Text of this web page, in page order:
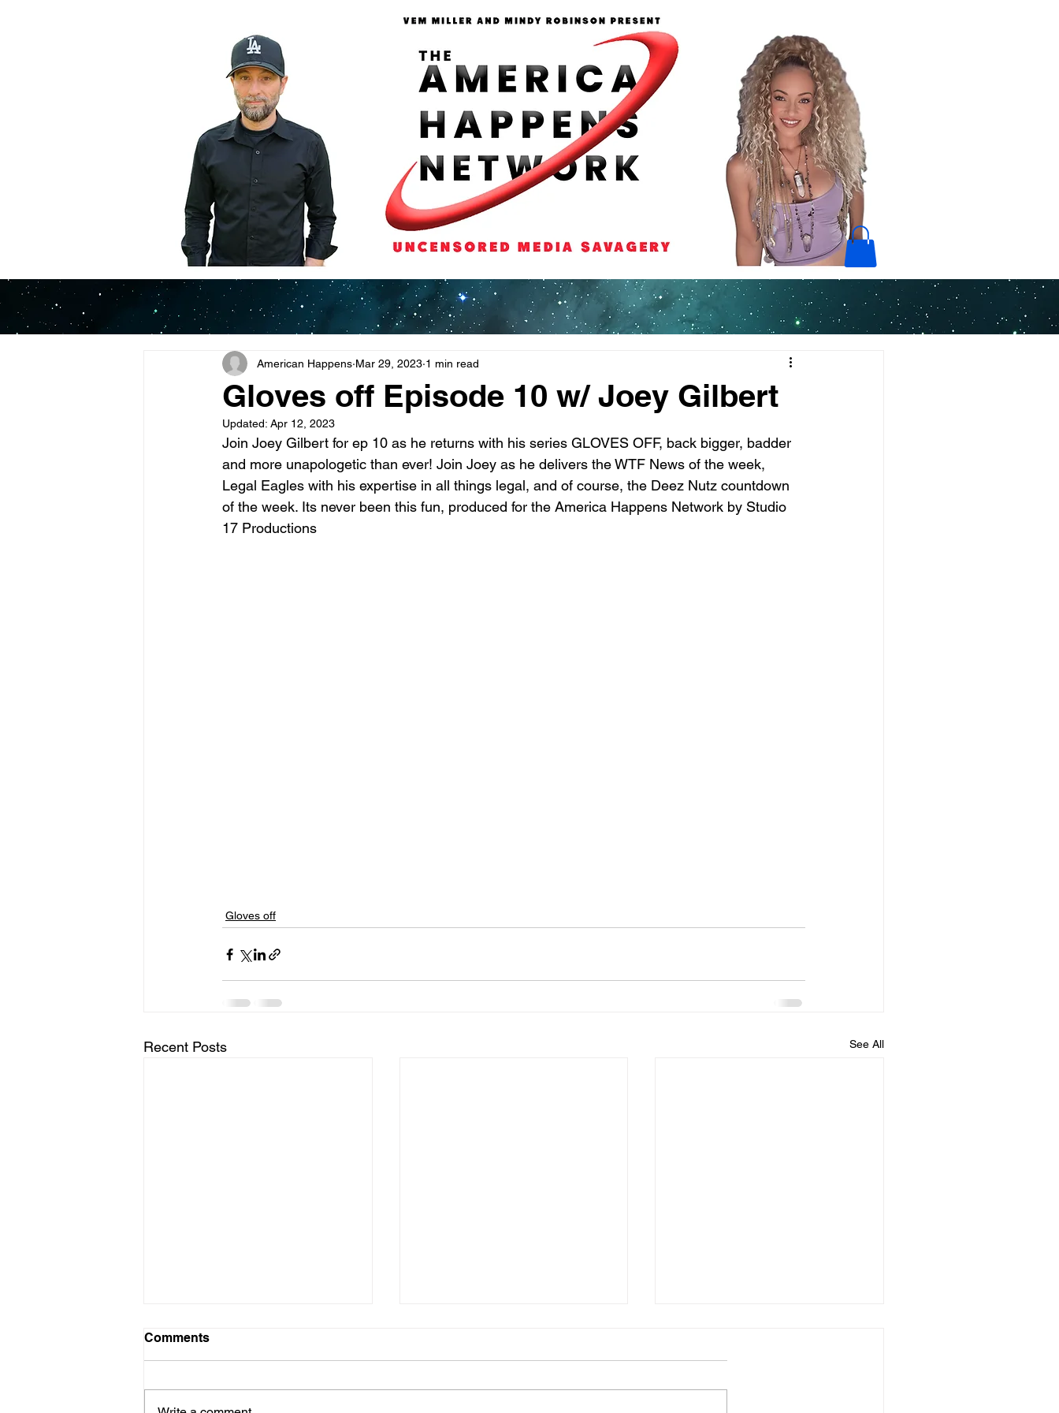
Gloves off Episode 10 w/ Joey Gilbert
American Happens Mar 29, 2023 1 min read
Updated: Apr 12, 2023
Join Joey Gilbert for ep 10 as he returns with his series GLOVES OFF, back bigger, badder
and more unapologetic than ever! Join Joey as he delivers the WTF News of the week,
Legal Eagles with his expertise in all things legal, and of course, the Deez Nutz countdown
of the week. Its never been this fun, produced for the America Happens Network by Studio
17 Productions
Gloves off
Recent Posts See All
Comments